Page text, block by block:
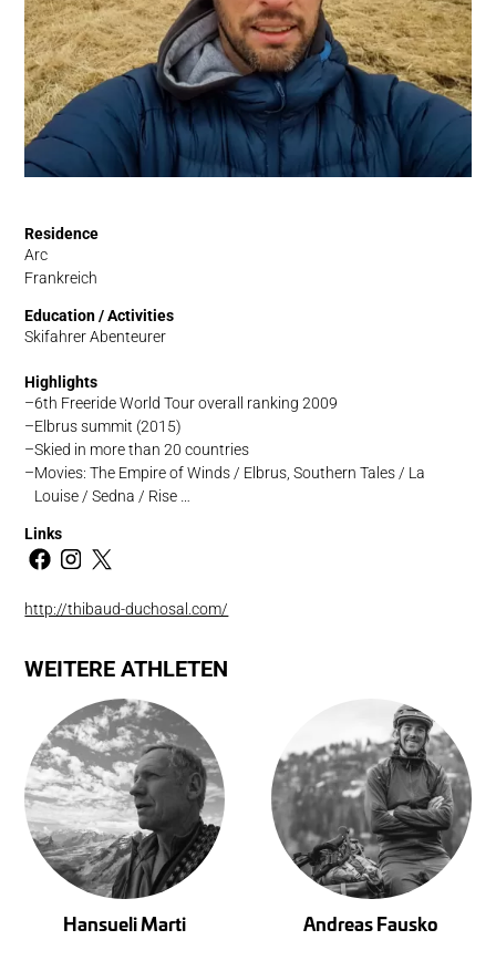
Residence
Arc
Frankreich
Education / Activities
Skifahrer Abenteurer
Highlights
6th Freeride World Tour overall ranking 2009
Elbrus summit (2015)
Skied in more than 20 countries
Movies: The Empire of Winds / Elbrus, Southern Tales / La
Louise / Sedna / Rise …
Links
http://thibaud-duchosal.com/
WEITERE ATHLETEN
Hansueli Marti Andreas Fausko